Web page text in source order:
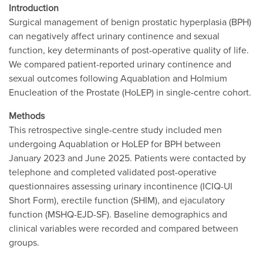
Introduction
Surgical management of benign prostatic hyperplasia (BPH)
can negatively affect urinary continence and sexual
function, key determinants of post-operative quality of life.
We compared patient-reported urinary continence and
sexual outcomes following Aquablation and Holmium
Enucleation of the Prostate (HoLEP) in single-centre cohort.
Methods
This retrospective single-centre study included men
undergoing Aquablation or HoLEP for BPH between
January 2023 and June 2025. Patients were contacted by
telephone and completed validated post-operative
questionnaires assessing urinary incontinence (ICIQ-UI
Short Form), erectile function (SHIM), and ejaculatory
function (MSHQ-EJD-SF). Baseline demographics and
clinical variables were recorded and compared between
groups.